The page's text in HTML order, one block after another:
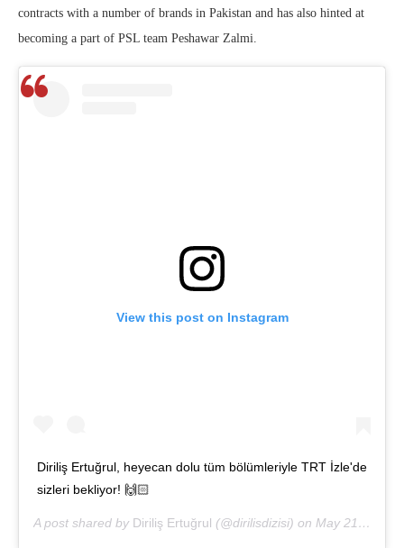
contracts with a number of brands in Pakistan and has also hinted at
becoming a part of PSL team Peshawar Zalmi.
View this post on Instagram
Diriliş Ertuğrul, heyecan dolu tüm bölümleriyle TRT İzle'de
sizleri bekliyor! 🙌🏻
A post shared by Diriliş Ertuğrul (@dirilisdizisi) on May 21, 2020 at 8:16am PDT